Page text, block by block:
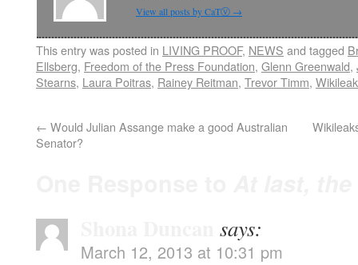
View all posts by CaTⓋ →
This entry was posted in LIVING PROOF, NEWS and tagged
Ellsberg, Freedom of the Press Foundation, Glenn Greenwald,
Stearns, Laura Poitras, Rainey Reitman, Trevor Timm,
← Would Julian Assange make a good Australian
Senator?
says:
March 12, 2013 at 10:31 pm